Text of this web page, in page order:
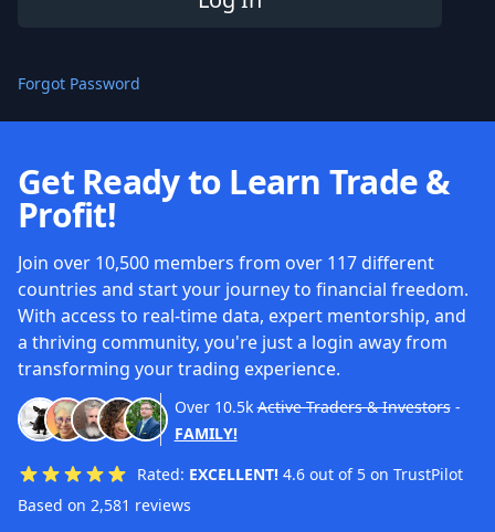
Forgot Password
Get Ready to Learn Trade &
Profit!
Join over 10,500 members from over 117 different
countries and start your journey to financial freedom.
With access to real-time data, expert mentorship, and
a thriving community, you're just a login away from
transforming your trading experience.
Over 10.5k Active Traders & Investors-
FAMILY!
Rated: EXCELLENT! 4.6 out of 5 on TrustPilot
Based on 2,581 reviews